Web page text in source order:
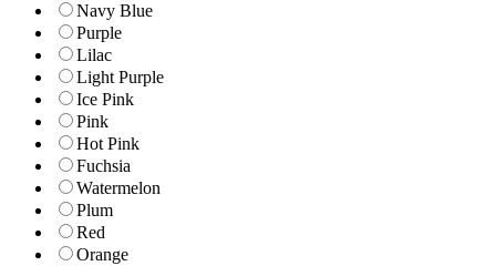
Navy Blue
Purple
Lilac
Light Purple
Ice Pink
Pink
Hot Pink
Fuchsia
Watermelon
Plum
Red
Orange